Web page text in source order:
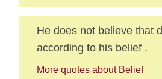
He does not believe that
according to his belief .
More quotes about Belief